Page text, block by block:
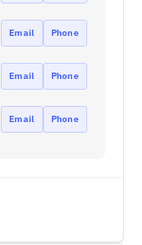
Email Phone
Email Phone
Email Phone